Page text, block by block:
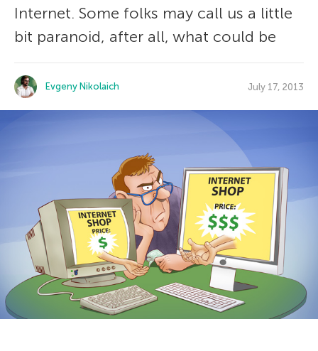
Internet. Some folks may call us a little
bit paranoid, after all, what could be
Evgeny Nikolaich July 17, 2013